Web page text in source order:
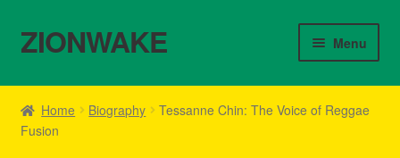
Skip
to
Skip
to
ZIONWAKE Menu
Home
About Us – Reggae Clothes Shop
Home Biography
Tessanne Chin: The Voice of Reggae
Fusion